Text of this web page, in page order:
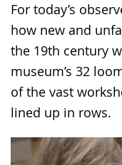
For today’s
how new and
the 19th century
museum’s 32
of the vast
lined up in rows.